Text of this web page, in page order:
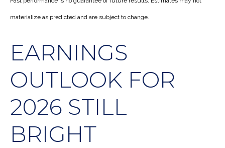
materialize as predicted and are subject to change.
EARNINGS
OUTLOOK FOR
2026 STILL
BRIGHT